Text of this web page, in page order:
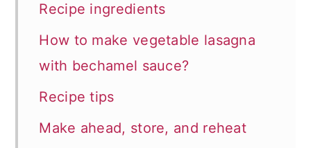
Recipe ingredients
How to make vegetable lasagna
with bechamel sauce?
Recipe tips
Make ahead, store, and reheat